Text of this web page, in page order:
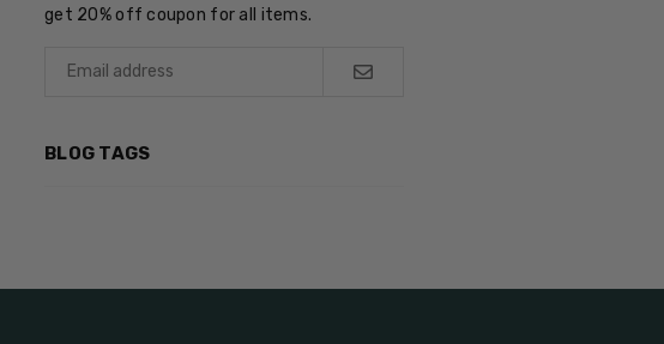
get 20% off coupon for all items.
BLOG TAGS